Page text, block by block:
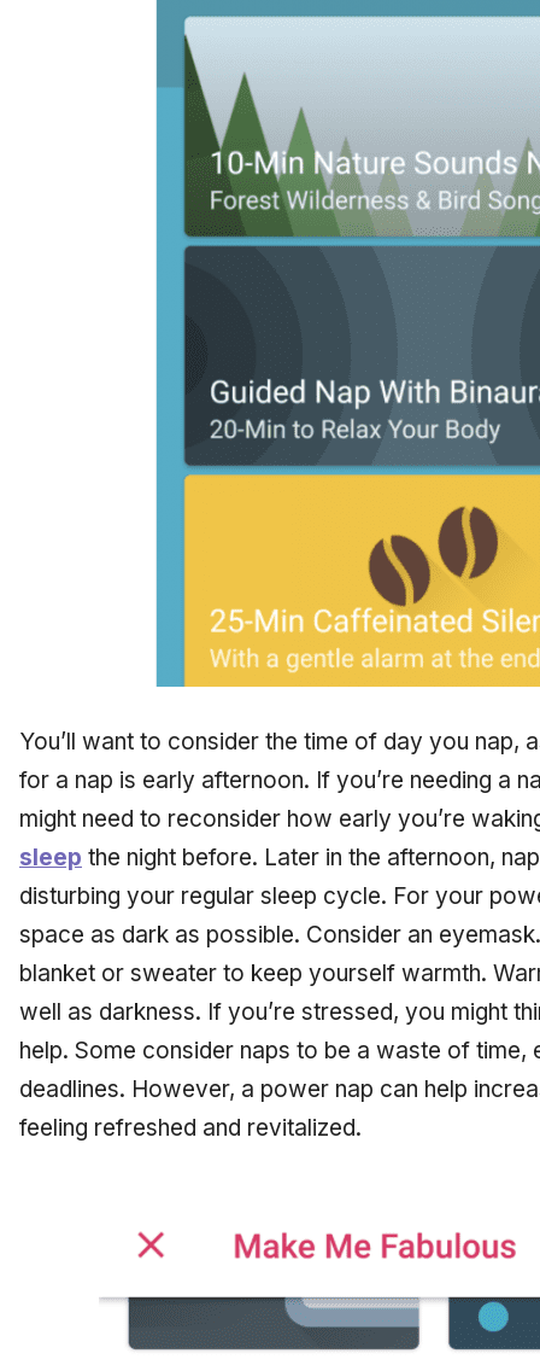
You’ll want to consider the time of day you nap,
for a nap is early afternoon. If you’re needing a
might need to reconsider how early you’re
sleep the night before. Later in the afternoon,
disturbing your regular sleep cycle. For your
space as dark as possible. Consider an
blanket or sweater to keep yourself warmth.
well as darkness. If you’re stressed, you might
help. Some consider naps to be a waste of time,
deadlines. However, a power nap can help
feeling refreshed and revitalized.